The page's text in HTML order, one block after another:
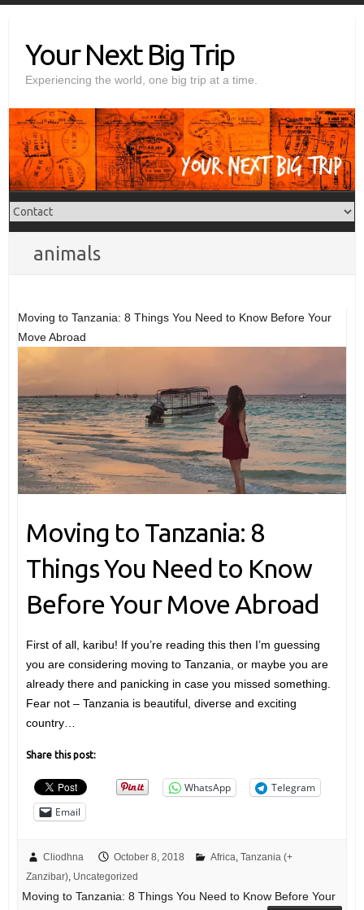
contentYour Next Big Trip
Experiencing the world, one big trip at a time.
animals
Moving to Tanzania: 8 Things You Need to Know Before Your
Move Abroad
Moving to Tanzania: 8
Things You Need to Know
Before Your Move Abroad
First of all, karibu! If you’re reading this then I’m guessing
you are considering moving to Tanzania, or maybe you are
already there and panicking in case you missed something.
Fear not – Tanzania is beautiful, diverse and exciting
country…
Share this post:
WhatsApp
Telegram
Email
Cliodhna October 8, 2018 Africa Tanzania (+
Zanzibar), Uncategorized
Moving to Tanzania: 8 Things You Need to Know Before Your